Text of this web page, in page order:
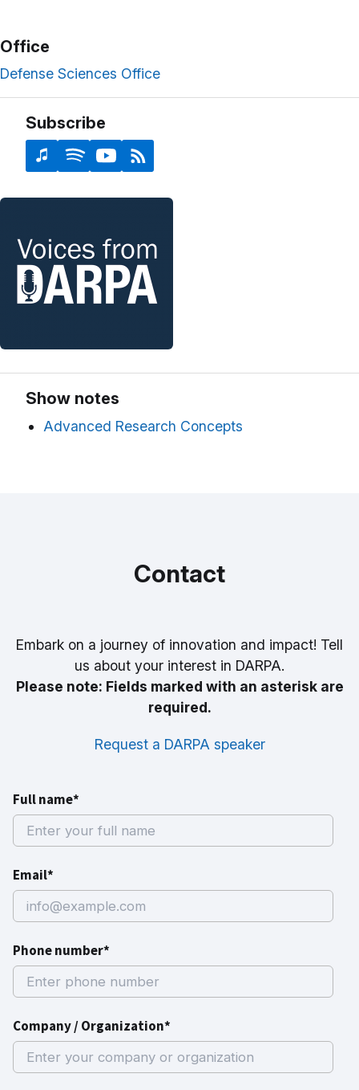
Office
Defense Sciences Office
Subscribe
Show notes
Advanced Research Concepts
Contact
Embark on a journey of innovation and impact! Tell
us about your interest in DARPA.
Please note: Fields marked with an asterisk are
required.
Request a DARPA speaker
Full name*
Email*
Phone number*
Company / Organization*